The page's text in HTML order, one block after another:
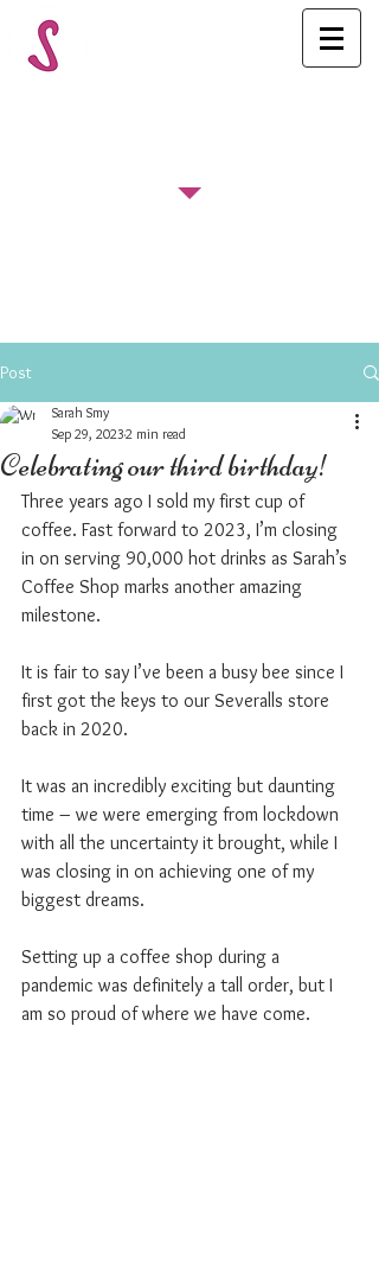
Post
Celebrating our third birthday!
Sarah Smy
Sep 29, 20232 min read
Three years ago I sold my first cup of
coffee. Fast forward to 2023, I’m closing
in on serving 90,000 hot drinks as Sarah’s
Coffee Shop marks another amazing
milestone.
It is fair to say I’ve been a busy bee since I
first got the keys to our Severalls store
back in 2020.
It was an incredibly exciting but daunting
time – we were emerging from lockdown
with all the uncertainty it brought, while I
was closing in on achieving one of my
biggest dreams.
Setting up a coffee shop during a
pandemic was definitely a tall order, but I
am so proud of where we have come.